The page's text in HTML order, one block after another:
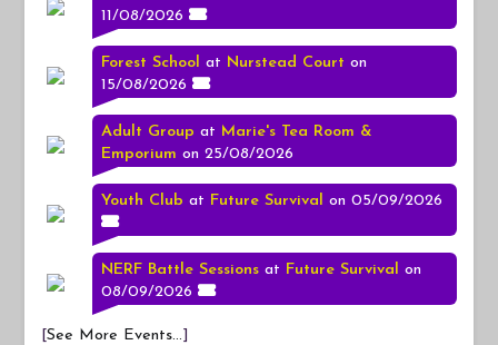
11/08/2026
Forest School at Nurstead Court on
15/08/2026
Adult Group at Marie's Tea Room &
Emporium on 25/08/2026
Youth Club at Future Survival on 05/09/2026
NERF Battle Sessions at Future Survival
on
08/09/2026
[See More Events...]